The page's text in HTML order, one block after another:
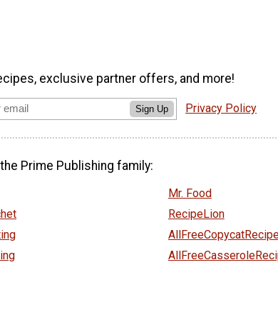
exclusive partner offers, and more!
Sign Up Privacy Policy
Prime Publishing family:
Mr. Food
RecipeLion